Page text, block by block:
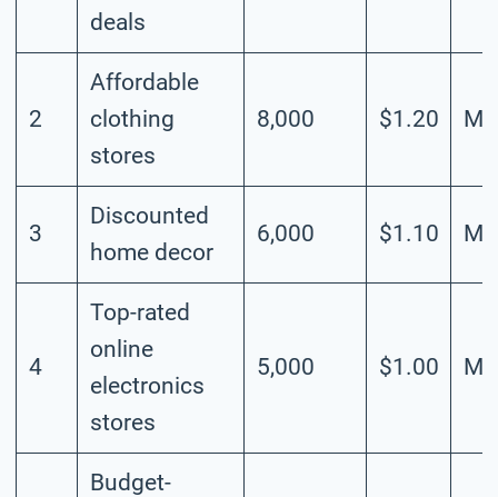
deals
2
Affordable
clothing
stores
8,000 $1.20
3
Discounted
home decor
6,000 $1.10
4
Top-rated
online
electronics
stores
5,000 $1.00
Budget-